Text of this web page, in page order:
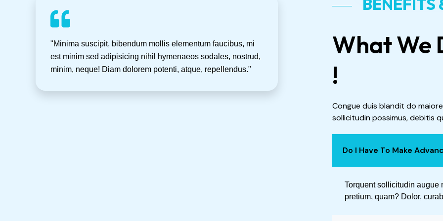
"Minima suscipit, bibendum mollis elementum faucibus, mi
est minim sed adipisicing nihil hymenaeos sodales, nostrud,
minim, neque! Diam dolorem potenti, atque, repellendus."
What We
!
Congue duis blandit do
sollicitudin possimus, debitis
Do I Have To Make
Torquent sollicitudin augue
pretium, quam? Dolor,